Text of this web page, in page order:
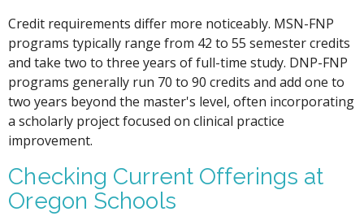
Credit requirements differ more noticeably. MSN-FNP
programs typically range from 42 to 55 semester credits
and take two to three years of full-time study. DNP-FNP
programs generally run 70 to 90 credits and add one to
two years beyond the master's level, often incorporating
a scholarly project focused on clinical practice
improvement.
Checking Current Offerings at
Oregon Schools